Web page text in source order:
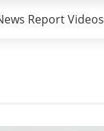
Report Videos